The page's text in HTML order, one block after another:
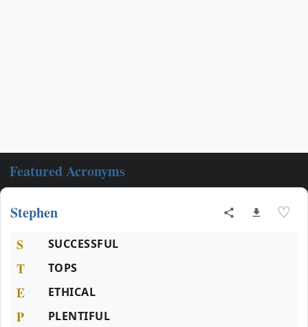
Featured Acronyms
Stephen ♡
S SUCCESSFUL
T TOPS
E ETHICAL
P PLENTIFUL